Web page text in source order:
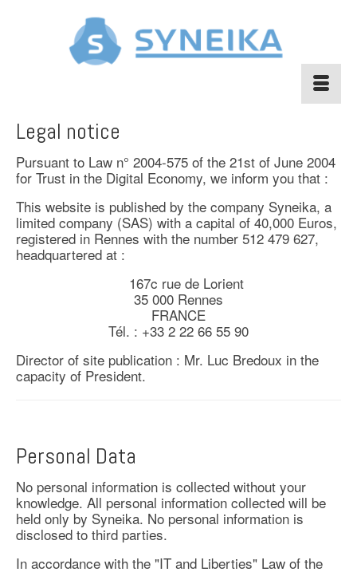
Legal notice
Pursuant to Law n° 2004-575 of the 21st of June 2004
for Trust in the Digital Economy, we inform you that :
This website is published by the company Syneika, a
limited company (SAS) with a capital of 40,000 Euros,
registered in Rennes with the number 512 479 627,
headquartered at :
167c rue de Lorient
35 000 Rennes
FRANCE
Tél. : +33 2 22 66 55 90
Director of site publication : Mr. Luc Bredoux in the
capacity of President.
Personal Data
No personal information is collected without your
knowledge. All personal information collected will be
held only by Syneika. No personal information is
disclosed to third parties.
In accordance with the "IT and Liberties" Law of the